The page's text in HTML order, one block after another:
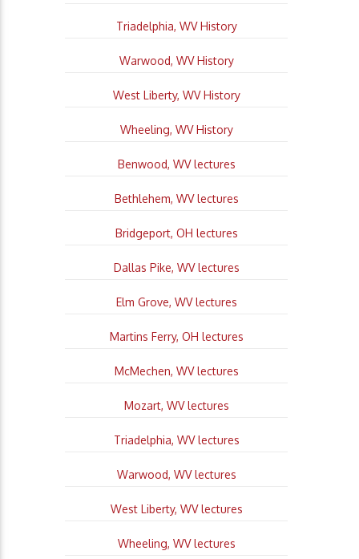
Triadelphia, WV History
Warwood, WV History
West Liberty, WV History
Wheeling, WV History
Benwood, WV lectures
Bethlehem, WV lectures
Bridgeport, OH lectures
Dallas Pike, WV lectures
Elm Grove, WV lectures
Martins Ferry, OH lectures
McMechen, WV lectures
Mozart, WV lectures
Triadelphia, WV lectures
Warwood, WV lectures
West Liberty, WV lectures
Wheeling, WV lectures